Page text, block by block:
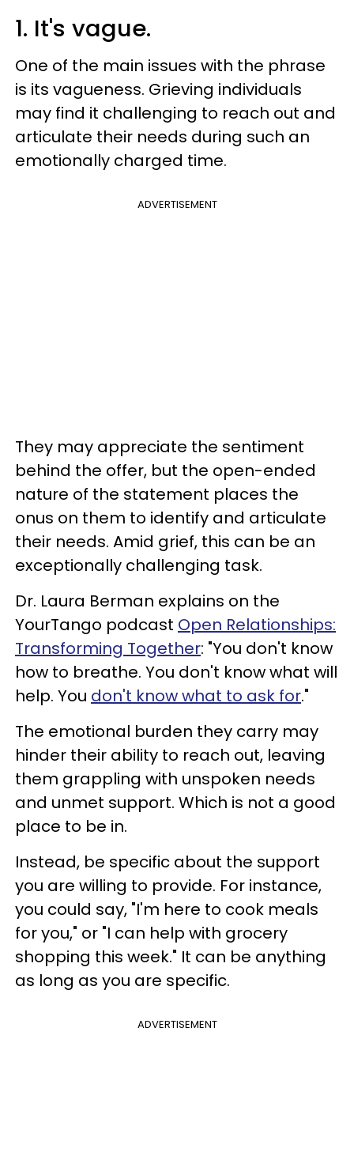
1. It's vague.
One of the main issues with the phrase
is its vagueness. Grieving individuals
may find it challenging to reach out and
articulate their needs during such an
emotionally charged time.
ADVERTISEMENT
They may appreciate the sentiment
behind the offer, but the open-ended
nature of the statement places the
onus on them to identify and articulate
their needs. Amid grief, this can be an
exceptionally challenging task.
Dr. Laura Berman explains on the
YourTango podcast Open Relationships:
Transforming Together: "You don't know
how to breathe. You don't know what will
help. You don't know what to ask for."
The emotional burden they carry may
hinder their ability to reach out, leaving
them grappling with unspoken needs
and unmet support. Which is not a good
place to be in.
Instead, be specific about the support
you are willing to provide. For instance,
you could say, "I'm here to cook meals
for you," or "I can help with grocery
shopping this week." It can be anything
as long as you are specific.
ADVERTISEMENT